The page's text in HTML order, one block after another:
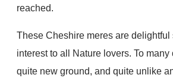
reached.
These Cheshire meres are delightful
interest to all Nature lovers. To many
quite new ground, and quite unlike